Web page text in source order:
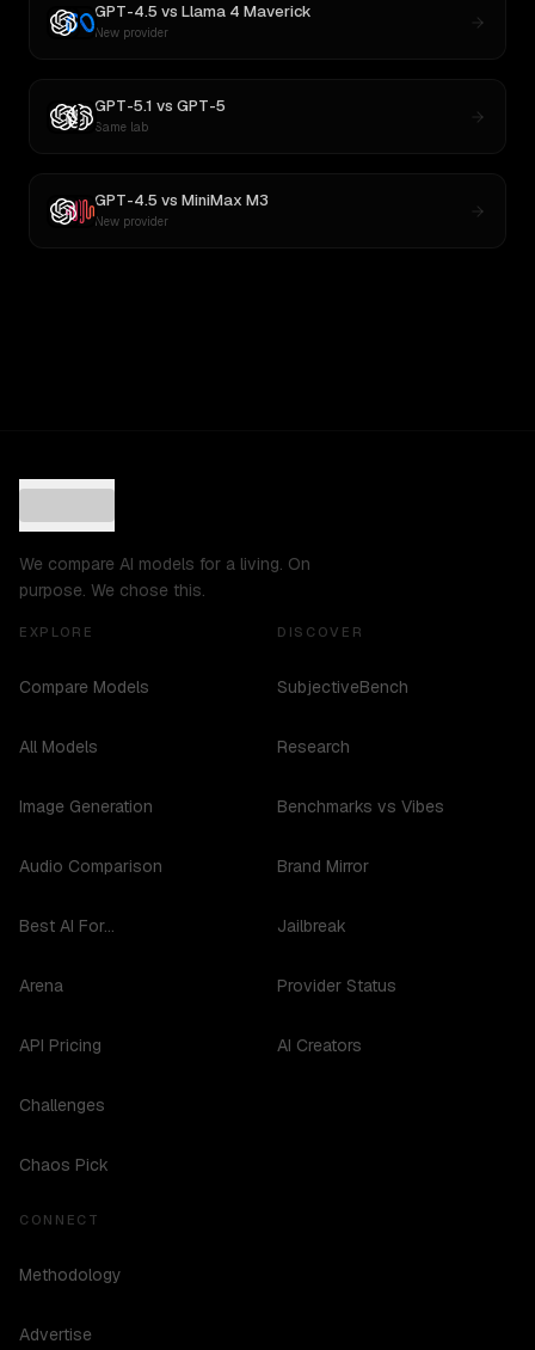
GPT-4.5 vs Llama 4 Maverick
New provider
GPT-5.1 vs GPT-5
Same lab
GPT-4.5 vs MiniMax M3
New provider
We compare AI models for a living. On
purpose. We chose this.
EXPLORE
Compare Models
All Models
Image Generation
Audio Comparison
Best AI For...
Arena
API Pricing
Challenges
Chaos Pick
DISCOVER
SubjectiveBench
Research
Benchmarks vs Vibes
Brand Mirror
Jailbreak
Provider Status
AI Creators
CONNECT
Methodology
Advertise